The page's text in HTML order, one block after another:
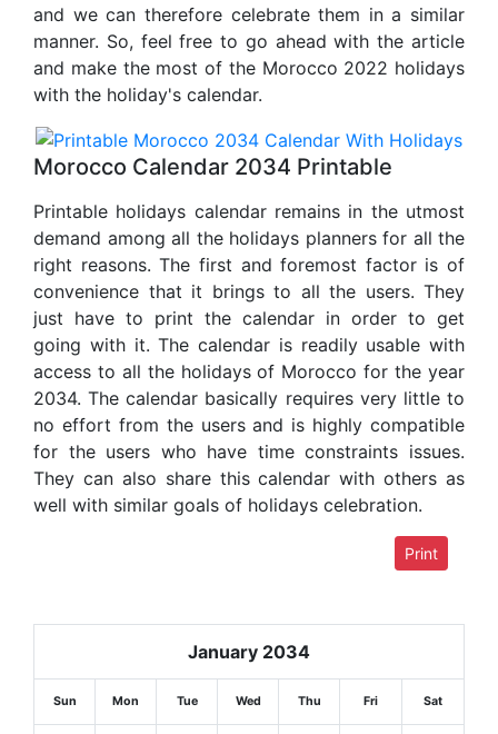
and we can therefore celebrate them in a similar
manner. So, feel free to go ahead with the article
and make the most of the Morocco 2022 holidays
with the holiday's calendar.
Morocco Calendar 2034 Printable
Printable holidays calendar remains in the utmost
demand among all the holidays planners for all the
right reasons. The first and foremost factor is of
convenience that it brings to all the users. They
just have to print the calendar in order to get
going with it. The calendar is readily usable with
access to all the holidays of Morocco for the year
2034. The calendar basically requires very little to
no effort from the users and is highly compatible
for the users who have time constraints issues.
They can also share this calendar with others as
well with similar goals of holidays celebration.
Print
January 2034
Sun Mon Tue Wed Thu Fri Sat